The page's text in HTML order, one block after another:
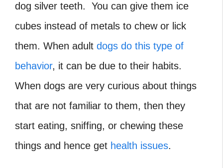
dog silver teeth. You can give them ice
cubes instead of metals to chew or lick
them. When adult dogs do this type of
behavior, it can be due to their habits.
When dogs are very curious about things
that are not familiar to them, then they
start eating, sniffing, or chewing these
things and hence get health issues.